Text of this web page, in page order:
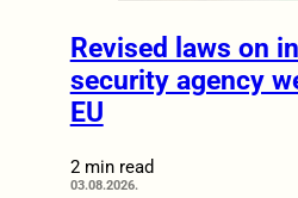
Revised laws on
security agency
EU
2 min read
03.08.2026.